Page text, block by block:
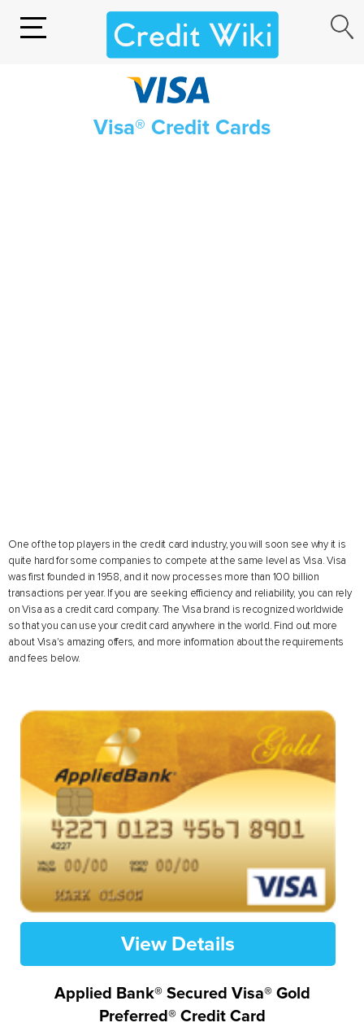
Visa® Credit Cards
One of the top players in the credit card industry, you will soon see why it is
quite hard for some companies to compete at the same level as Visa. Visa
was first founded in 1958, and it now processes more than 100 billion
transactions per year. If you are seeking efficiency and reliability, you can rely
on Visa as a credit card company. The Visa brand is recognized worldwide
so that you can use your credit card anywhere in the world. Find out more
about Visa's amazing offers, and more information about the requirements
and fees below.
View Details
Applied Bank® Secured Visa® Gold
Preferred® Credit Card